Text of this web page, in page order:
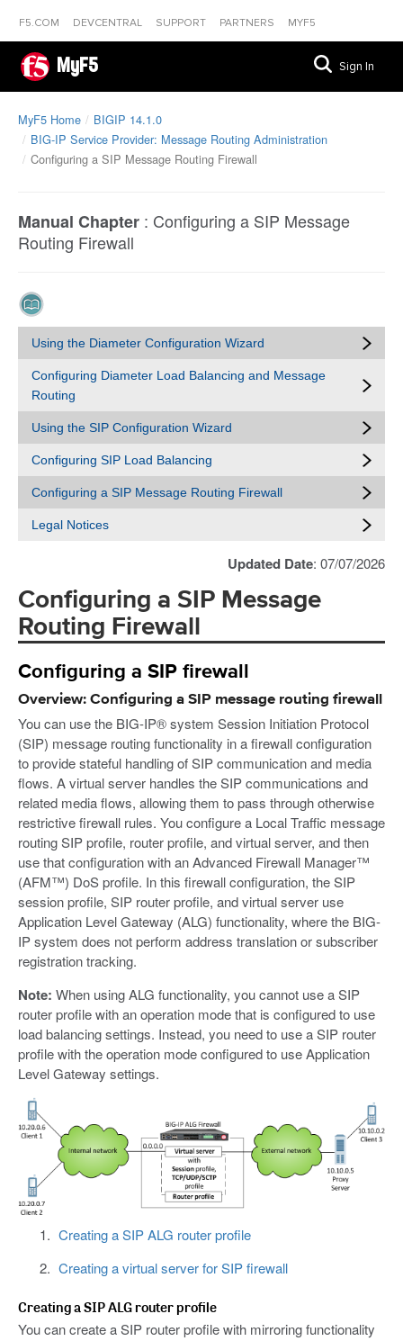
F5.COM DEVCENTRAL SUPPORT PARTNERS MYF5
MyF5 Sign In
MyF5 Home
BIGIP 14.1.0
BIG-IP Service Provider: Message Routing Administration
Configuring a SIP Message Routing Firewall
Manual Chapter : Configuring a SIP Message
Routing Firewall
Using the Diameter Configuration Wizard
Configuring Diameter Load Balancing and Message
Routing
Using the SIP Configuration Wizard
Configuring SIP Load Balancing
Configuring a SIP Message Routing Firewall
Legal Notices
Updated Date: 07/07/2026
Configuring a SIP Message
Routing Firewall
Configuring a SIP firewall
Overview: Configuring a SIP message routing firewall
You can use the BIG-IP® system Session Initiation Protocol
(SIP) message routing functionality in a firewall configuration
to provide stateful handling of SIP communication and media
flows. A virtual server handles the SIP communications and
related media flows, allowing them to pass through otherwise
restrictive firewall rules. You configure a Local Traffic message
routing SIP profile, router profile, and virtual server, and then
use that configuration with an Advanced Firewall Manager™
(AFM™) DoS profile. In this firewall configuration, the SIP
session profile, SIP router profile, and virtual server use
Application Level Gateway (ALG) functionality, where the BIG-
IP system does not perform address translation or subscriber
registration tracking.
Note: When using ALG functionality, you cannot use a SIP
router profile with an operation mode that is configured to use
load balancing settings. Instead, you need to use a SIP router
profile with the operation mode configured to use Application
Level Gateway settings.
Creating a SIP ALG router profile
Creating a virtual server for SIP firewall
Creating a SIP ALG router profile
You can create a SIP router profile with mirroring functionality